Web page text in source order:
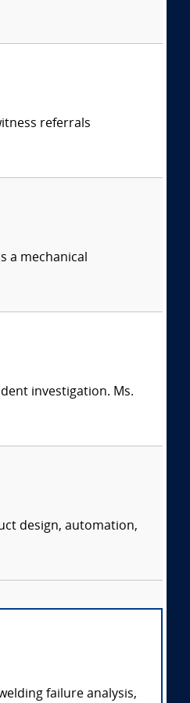
referrals
a mechanical
investigation. Ms.
design, automation,
failure analysis,